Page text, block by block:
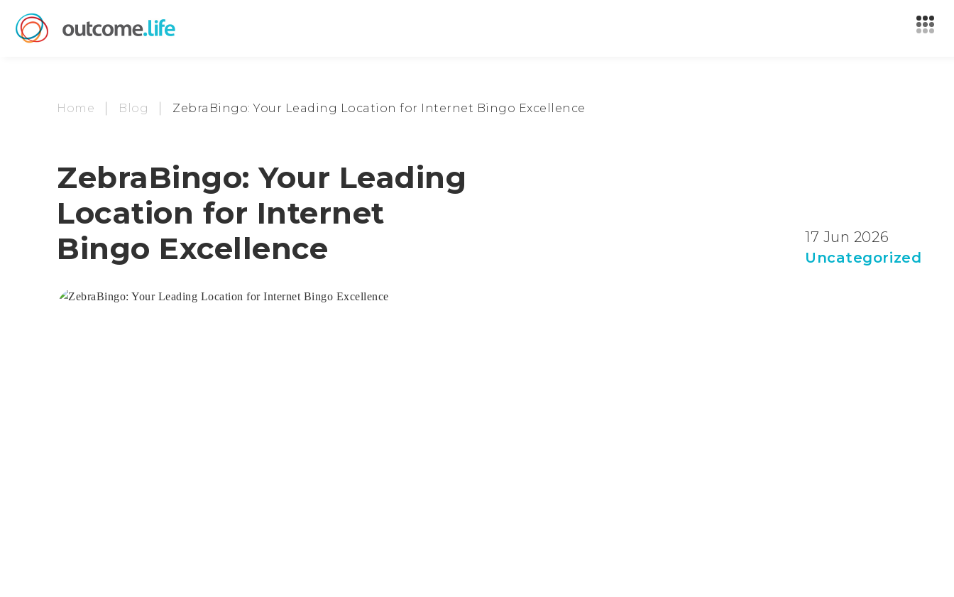
Home Blog ZebraBingo: Your Leading Location for Internet Bingo Excellence
ZebraBingo: Your Leading
Location for Internet
Bingo Excellence
17 Jun 2026
Uncategorized